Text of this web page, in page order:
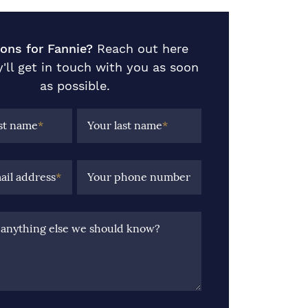
for Fannie? Reach out here
get in touch with you as soon
as possible.
name* Your last name*
address* Your phone number
else we should know?